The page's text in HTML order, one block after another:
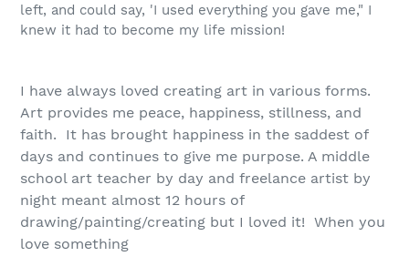
left, and could say, 'I used everything you gave me," I
knew it had to become my life mission!
I have always loved creating art in various forms.
Art provides me peace, happiness, stillness, and
faith. It has brought happiness in the saddest of
days and continues to give me purpose. A middle
school art teacher by day and freelance artist by
night meant almost 12 hours of
drawing/painting/creating but I loved it! When you
love something